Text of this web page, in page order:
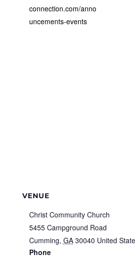
connection.com/anno
uncements-events
VENUE
Christ Community Church
5455 Campground Road
Cumming, GA 30040 United
Phone